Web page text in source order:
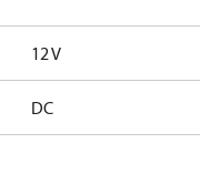
12 V
DC